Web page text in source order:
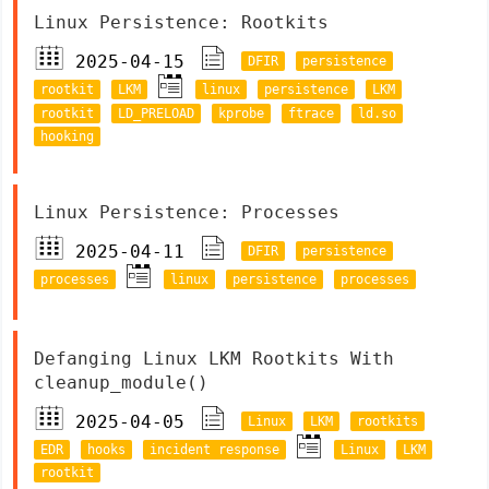
Linux Persistence: Rootkits
2025-04-15
DFIR
persistence
rootkit
LKM linux persistence
LKM
rootkit
LD_PRELOAD kprobe ftrace
ld.so
hooking
Linux Persistence: Processes
2025-04-11
DFIR
persistence
processes
linux persistence processes
Defanging Linux LKM Rootkits With
cleanup_module()
2025-04-05
Linux LKM
rootkits
EDR
hooks incident response Linux
LKM
rootkit